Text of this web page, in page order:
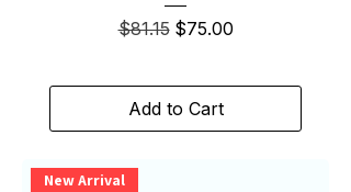
Regular Price
$81.15 Sale Price
$75.00
Add to Cart
New Arrival